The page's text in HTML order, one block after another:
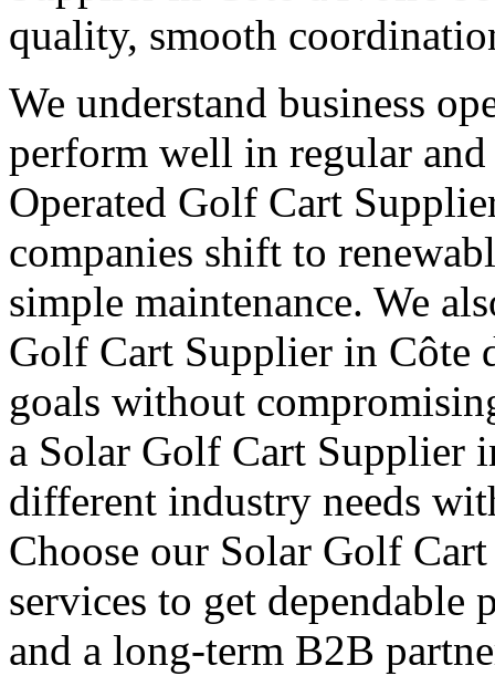
quality, smooth
We understand business
perform well in regular
Operated Golf Cart
companies shift to
simple maintenance. We
Golf Cart Supplier in Côte
goals without
a Solar Golf Cart Supplier
different industry needs
Choose our Solar Golf
services to get dependable
and a long-term B2B